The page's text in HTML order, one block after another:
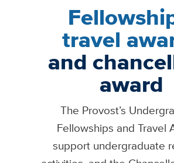
travel
and
award
The Provost’s
Fellowships and Travel
support undergraduate